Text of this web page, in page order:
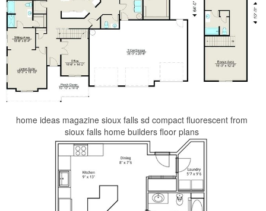
home ideas magazine sioux falls sd compact fluorescent from
sioux falls home builders floor plans